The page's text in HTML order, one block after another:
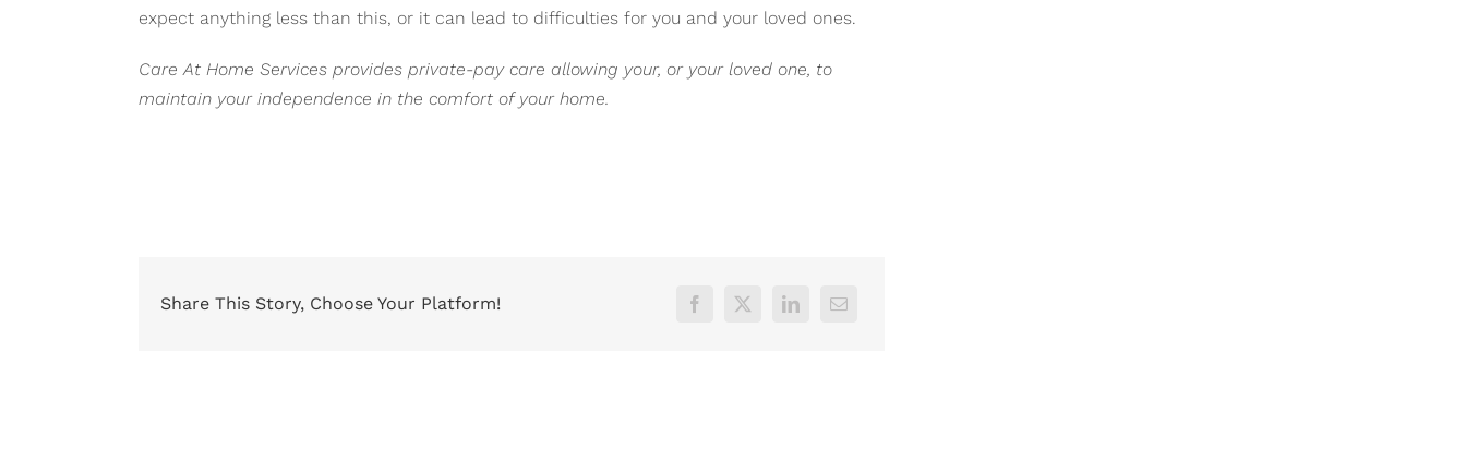
expect anything less than this, or it can lead to difficulties for you and your loved ones.
Care At Home Services provides private-pay care allowing your, or your loved one, to
maintain your independence in the comfort of your home.
Share This Story, Choose Your Platform!